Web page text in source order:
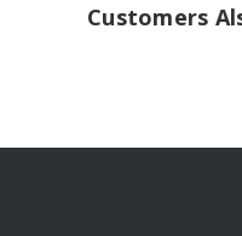
Customers